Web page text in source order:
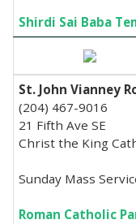
Shirdi Sai Baba
St. John Vianney
(204) 467-9016
21 Fifth Ave SE
Christ the King
Sunday Mass
Roman Catholic